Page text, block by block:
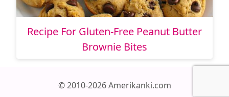
Recipe For Gluten-Free Peanut Butter
Brownie Bites
© 2010-2026 Amerikanki.com